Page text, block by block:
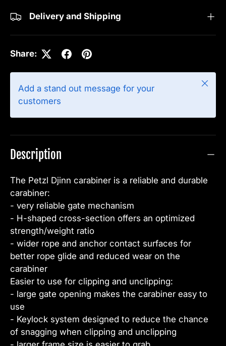
Delivery and Shipping
Share:
Add a stand out message for your
customers
Close
Description
The Petzl Djinn carabiner is a reliable and durable
carabiner:
- very reliable gate mechanism
- H-shaped cross-section offers an optimized
strength/weight ratio
- wider rope and anchor contact surfaces for
better rope glide and reduced wear on the
carabiner
Easier to use for clipping and unclipping:
- large gate opening makes the carabiner easy to
use
- Keylock system designed to reduce the chance
of snagging when clipping and unclipping